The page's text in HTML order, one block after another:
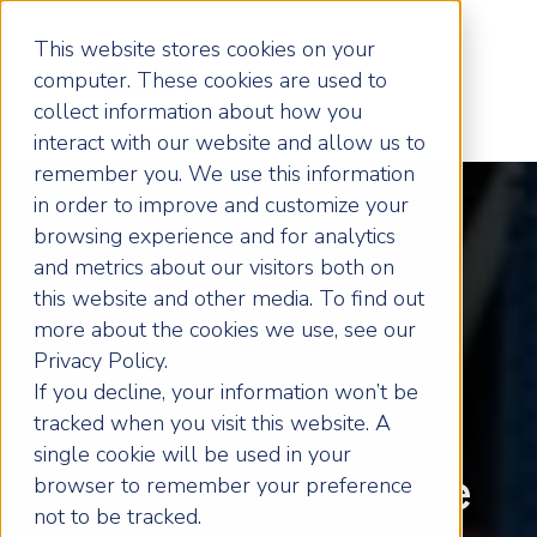
This website stores cookies on your
computer. These cookies are used to
collect information about how you
interact with our website and allow us to
remember you. We use this information
in order to improve and customize your
browsing experience and for analytics
and metrics about our visitors both on
this website and other media. To find out
more about the cookies we use, see our
Privacy Policy.
If you decline, your information won’t be
tracked when you visit this website. A
single cookie will be used in your
browser to remember your preference
not to be tracked.
Unlock Your
Business' Full
Potential with
Expert Guidance